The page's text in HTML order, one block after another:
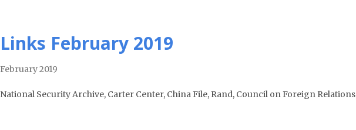
Links February 2019
February 2019
National Security Archive, Carter Center, China File, Rand, Council on Foreign Relations